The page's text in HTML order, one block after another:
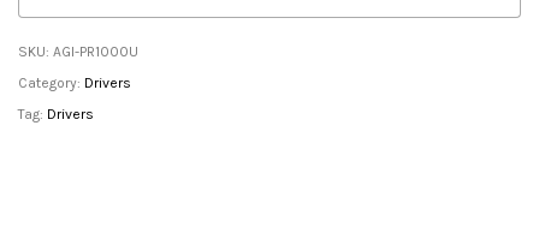
SKU: AGI-PR1000U
Category: Drivers
Tag: Drivers